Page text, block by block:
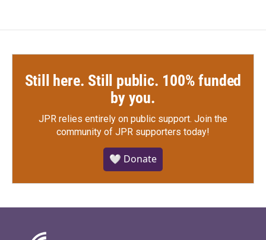
Still here. Still public. 100% funded
by you.
JPR relies entirely on public support. Join the
community of JPR supporters today!
🤍 Donate